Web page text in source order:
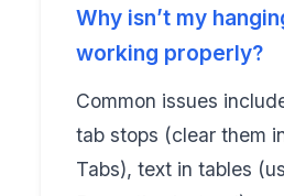
Why isn’t my
working properly?
Common issues
tab stops (clear them
Tabs), text in tables